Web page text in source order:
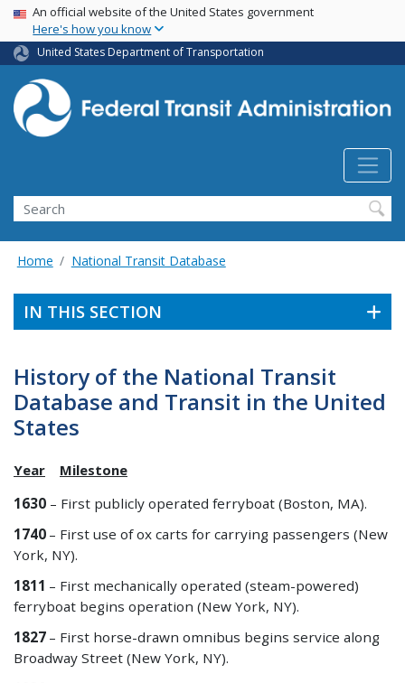
Skip
main
content
USA Banner
An official website of the United States government
Here's how you know
United States Department of Transportation
Search
Home National Transit Database
IN THIS SECTION
History of the National Transit
Database and Transit in the United
States
Year
Milestone
1630 – First publicly operated ferryboat (Boston, MA).
1740 – First use of ox carts for carrying passengers (New
York, NY).
1811 – First mechanically operated (steam-powered)
ferryboat begins operation (New York, NY).
1827 – First horse-drawn omnibus begins service along
Broadway Street (New York, NY).